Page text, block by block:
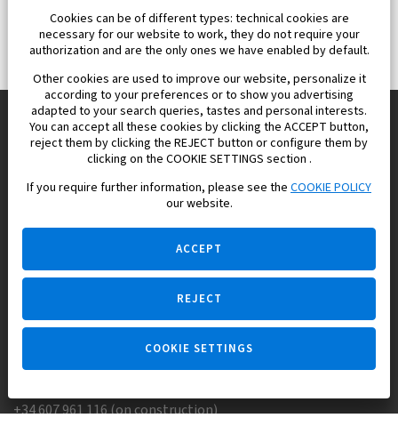
Europisol 2002 S.L. real Estate Agency in Spain.
We know the real estate market very well, and we understand
Ask a question
+34 607 961 116 (on construction)
Cookies can be of different types: technical cookies are
necessary for our website to work, they do not require your
authorization and are the only ones we have enabled by default.
Other cookies are used to improve our website, personalize it
according to your preferences or to show you advertising
adapted to your search queries, tastes and personal interests.
You can accept all these cookies by clicking the ACCEPT button,
reject them by clicking the REJECT button or configure them by
clicking on the COOKIE SETTINGS section .
If you require further information, please see the COOKIE POLICY
our website.
ACCEPT
REJECT
COOKIE SETTINGS